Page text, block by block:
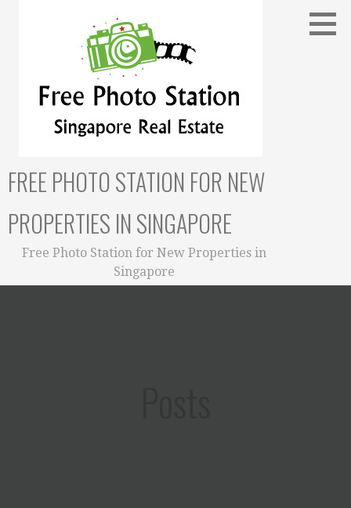
FREE PHOTO STATION FOR NEW
PROPERTIES IN SINGAPORE
Free Photo Station for New Properties in
Singapore